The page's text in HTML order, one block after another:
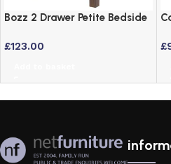
Bozz 2 Drawer Petite Bedside
Brown
£123.00
£